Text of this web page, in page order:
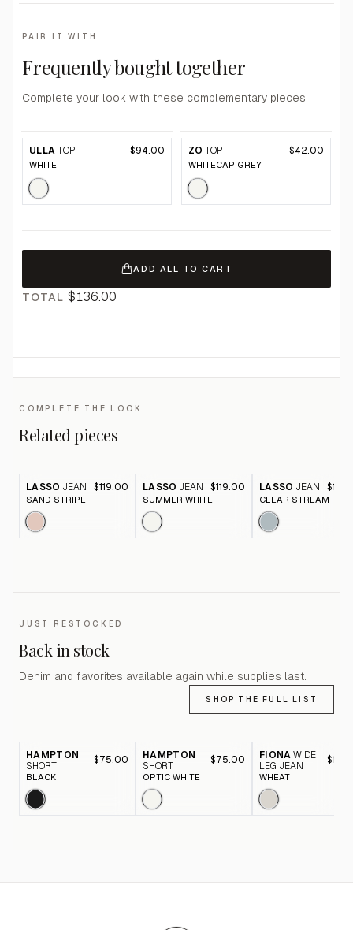
PAIR IT WITH
Frequently bought together
Complete your look with these complementary pieces.
ULLA TOP $94.00
WHITE
ZO TOP $42.00
WHITECAP GREY
ADD ALL TO CART
TOTAL $136.00
COMPLETE THE LOOK
Related pieces
LASSO JEAN $119.00
SAND STRIPE
LASSO JEAN $119.00
SUMMER WHITE
LASSO JEAN
CLEAR STREAM
JUST RESTOCKED
Back in stock
Denim and favorites available again while supplies last.
SHOP THE FULL LIST
HAMPTON
SHORT
$75.00
BLACK
HAMPTON
SHORT
$75.00
OPTIC WHITE
FIONA WIDE
LEG JEAN
WHEAT